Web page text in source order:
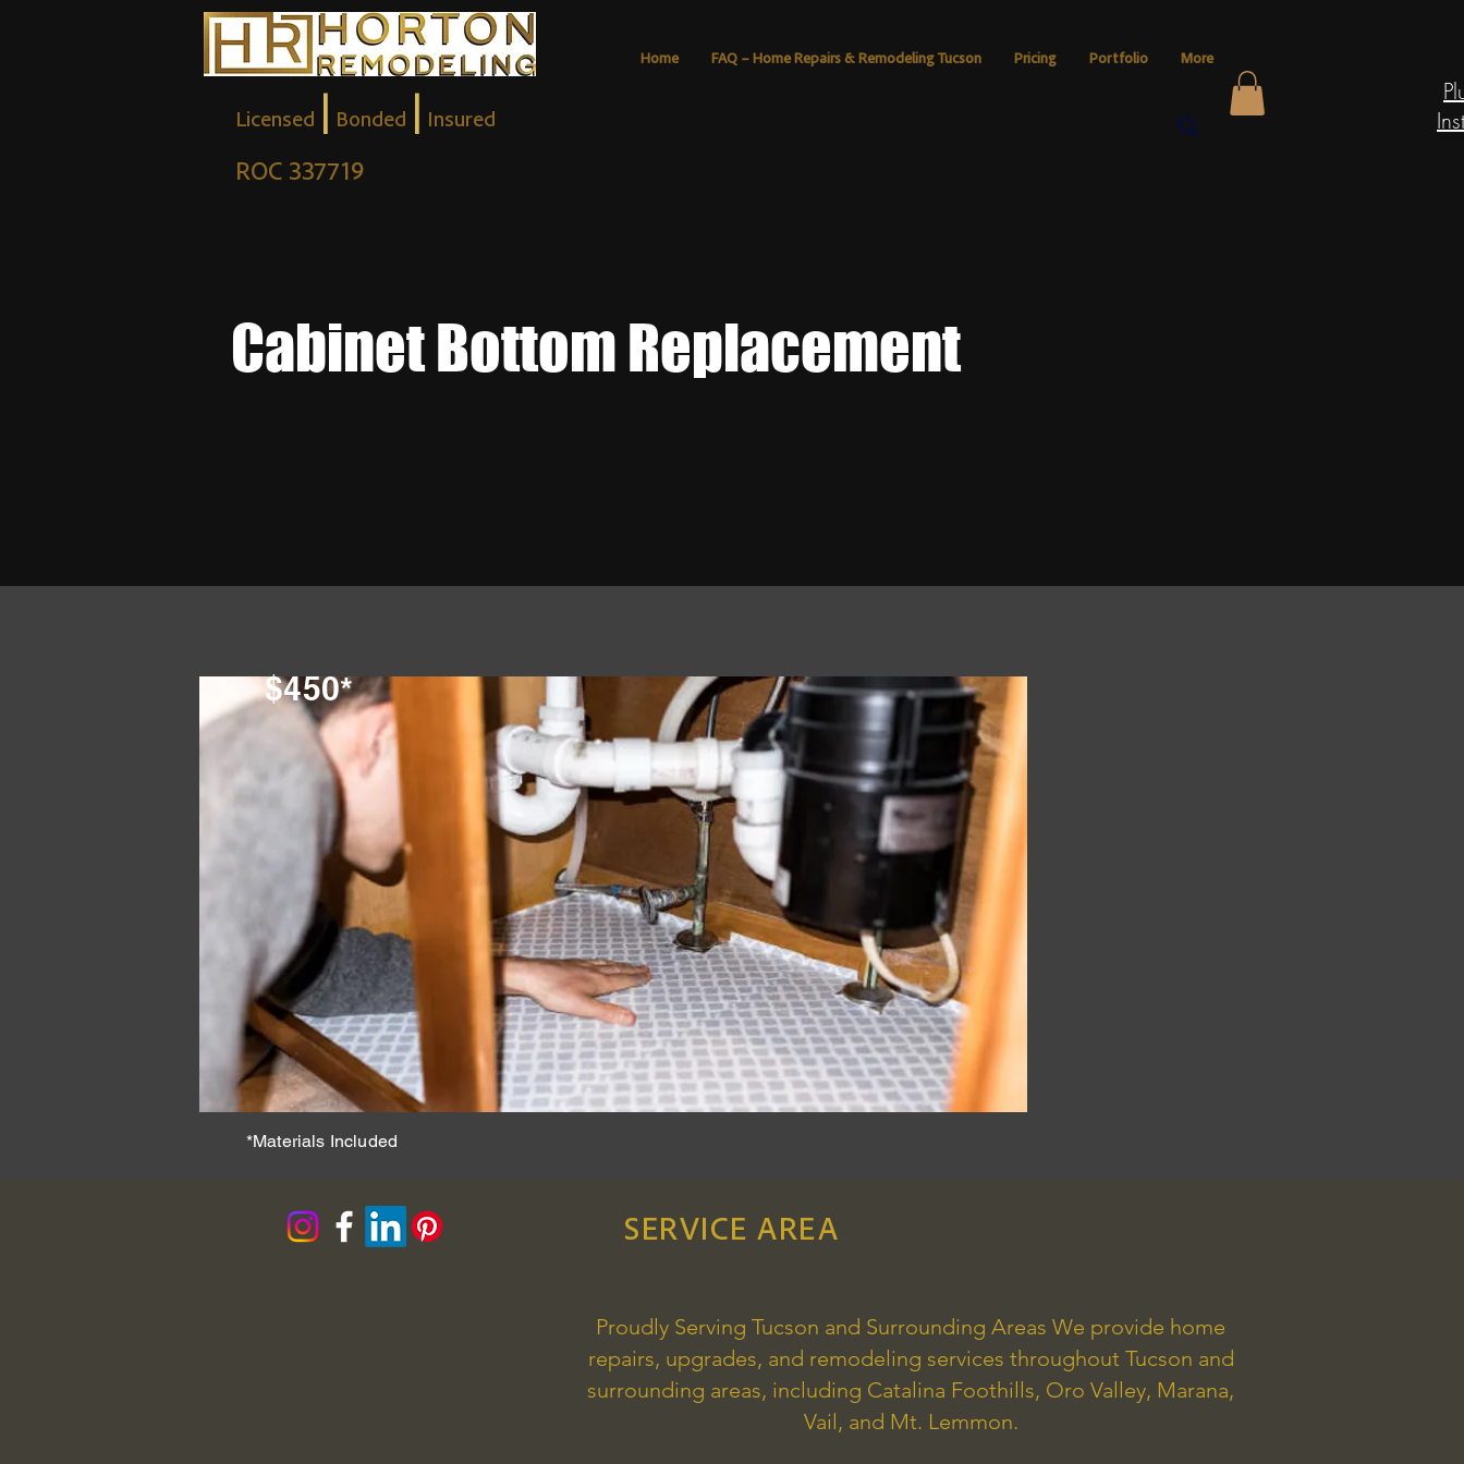
Licensed | Bonded | Insured
Home FAQ – Home Repairs & Remodeling Tucson Pricing Portfolio More
ROC 337719
Cabinet Bottom Replacement
$450*
*Materials Included
SERVICE AREA
Proudly Serving Tucson and Surrounding Areas We provide home
repairs, upgrades, and remodeling services throughout Tucson and
surrounding areas, including Catalina Foothills, Oro Valley, Marana,
Vail, and Mt. Lemmon.